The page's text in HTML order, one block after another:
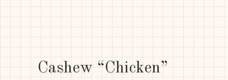
Cashew “Chicken”